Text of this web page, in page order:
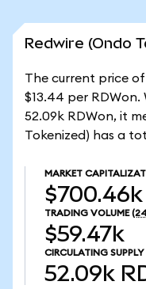
Redwire (Ondo
The current price of
$13.44 per
52.09k RDWon, it
Tokenized) has a
MARKET
$700.46k
TRADING VOLUME
$59.47k
CIRCULATING SUPPLY
52.09k